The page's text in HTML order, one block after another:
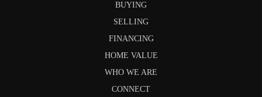
BUYING
SELLING
FINANCING
HOME VALUE
WHO WE ARE
CONNECT